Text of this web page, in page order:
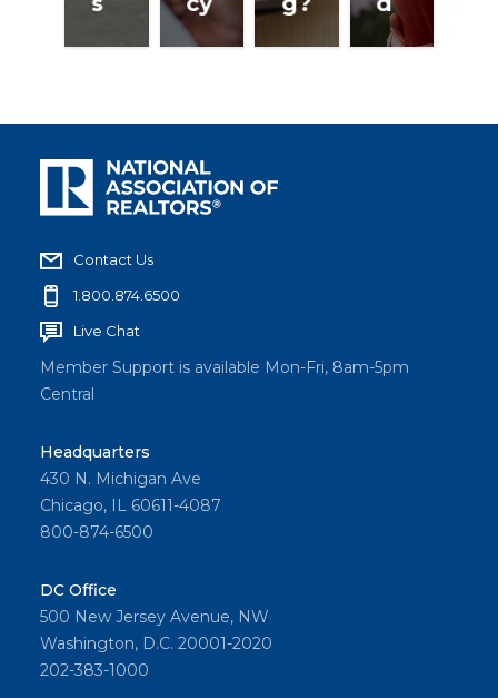
Contact Us
1.800.874.6500
Live Chat
Member Support is available Mon-Fri, 8am-5pm
Central
Headquarters
430 N. Michigan Ave
Chicago, IL 60611-4087
800-874-6500
DC Office
500 New Jersey Avenue, NW
Washington, D.C. 20001-2020
202-383-1000